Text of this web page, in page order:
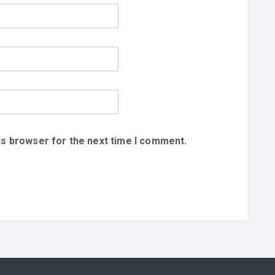
browser for the next time I comment.